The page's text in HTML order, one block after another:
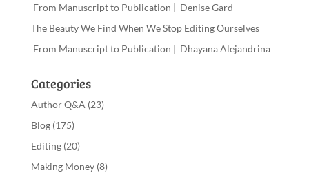
From Manuscript to Publication | Denise Gard
The Beauty We Find When We Stop Editing Ourselves
From Manuscript to Publication | Dhayana Alejandrina
Categories
Author Q&A (23)
Blog(175)
Editing(20)
Making Money(8)